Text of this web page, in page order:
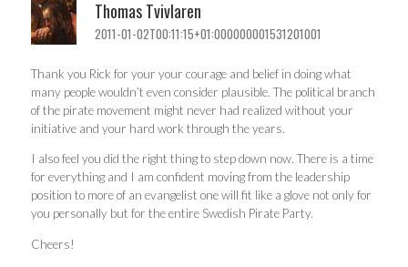
Thomas Tvivlaren
2011-01-02T00:11:15+01:000000001531201001
Thank you Rick for your your courage and belief in doing what
many people wouldn’t even consider plausible. The political branch
of the pirate movement might never had realized without your
initiative and your hard work through the years.
I also feel you did the right thing to step down now. There is a time
for everything and I am confident moving from the leadership
position to more of an evangelist one will fit like a glove not only for
you personally but for the entire Swedish Pirate Party.
Cheers!